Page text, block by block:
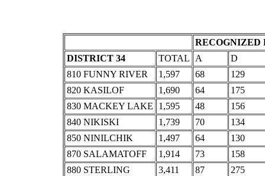
RECOGNIZED
DISTRICT 34
TOTAL A
D
810 FUNNY RIVER
1,597 68
129
820 KASILOF
1,690 64
175
830 MACKEY LAKE
1,595 48
156
840 NIKISKI
1,739 70
134
850 NINILCHIK
1,497 64
130
870 SALAMATOFF
1,914 73
158
880 STERLING
3,411 87
275